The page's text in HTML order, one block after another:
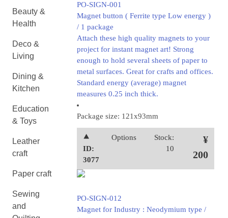
Beauty &
Health
Deco &
Living
Dining &
Kitchen
Education
& Toys
Leather
craft
Paper craft
Sewing
and
PO-SIGN-001
Magnet button ( Ferrite type Low energy )
/ 1 package
Attach these high quality magnets to your
project for instant magnet art! Strong
enough to hold several sheets of paper to
metal surfaces. Great for crafts and offices.
Standard energy (average) magnet
measures 0.25 inch thick.
Package size: 121x93mm
⯅
ID:
3077
Options
Stock:
10
¥
200
PO-SIGN-012
Magnet for Industry : Neodymium type /